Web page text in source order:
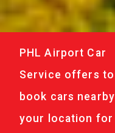
PHL Airport Car
Service offers to
book cars nearby
your location for